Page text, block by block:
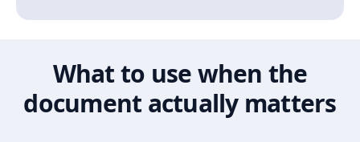
What to use when the
document actually matters